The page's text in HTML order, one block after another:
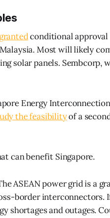
grantedconditional approval
Most will likely
solar panels. Sembcorp,
Energy
the feasibilityof a
can benefit Singapore.
ASEAN power grid is a
border interconnectors.
shortages and outages.